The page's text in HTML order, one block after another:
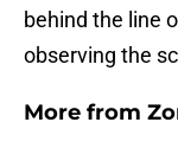
behind the line
observing the
More from